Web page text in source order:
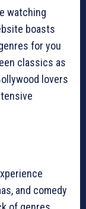
watching
boasts
for you
classics as
lovers
and comedy